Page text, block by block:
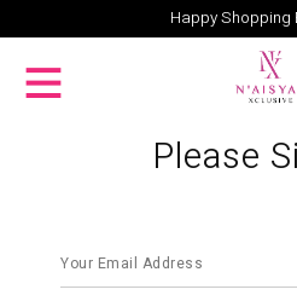
Happy Shopping
Please